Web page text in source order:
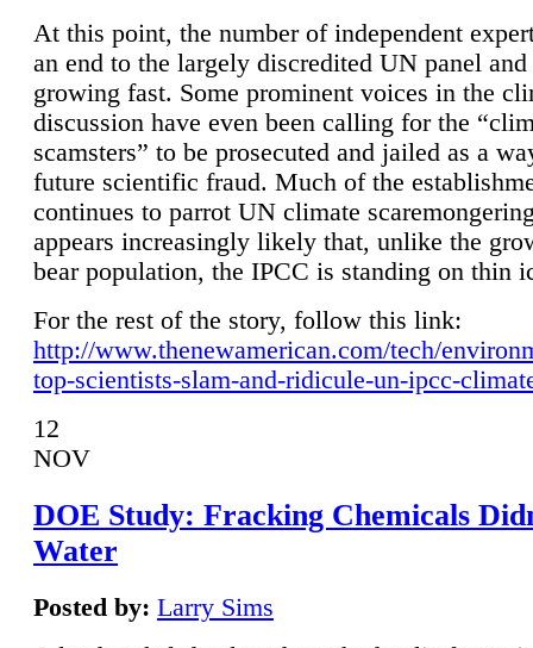
At this point, the number of independent
an end to the largely discredited UN panel
growing fast. Some prominent voices in the
discussion have even been calling for the
scamsters” to be prosecuted and jailed as a
future scientific fraud. Much of the
continues to parrot UN climate
appears increasingly likely that, unlike the
bear population, the IPCC is standing on thin
For the rest of the story, follow this link:
http://www.thenewamerican.com/tech/
top-scientists-slam-and-ridicule-un-ipcc-
12
NOV
DOE Study: Fracking Chemicals
Water
Posted by: Larry Sims